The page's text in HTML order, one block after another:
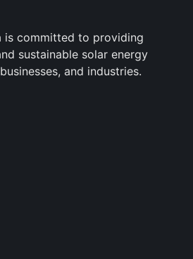
is committed to providing
sustainable solar energy
and industries.